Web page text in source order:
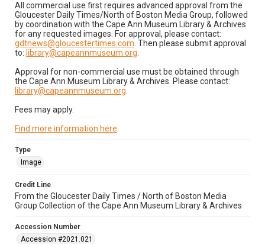
All commercial use first requires advanced approval from the
Gloucester Daily Times/North of Boston Media Group, followed
by coordination with the Cape Ann Museum Library & Archives
for any requested images. For approval, please contact:
gdtnews@gloucestertimes.com . Then please submit approval
to: library@capeannmuseum.org
Approval for non-commercial use must be obtained through
the Cape Ann Museum Library & Archives. Please contact:
library@capeannmuseum.org
Fees may apply.
Find more information here
Type
Image
Credit Line
From the Gloucester Daily Times / North of Boston Media
Group Collection of the Cape Ann Museum Library & Archives
Accession Number
Accession #2021.021